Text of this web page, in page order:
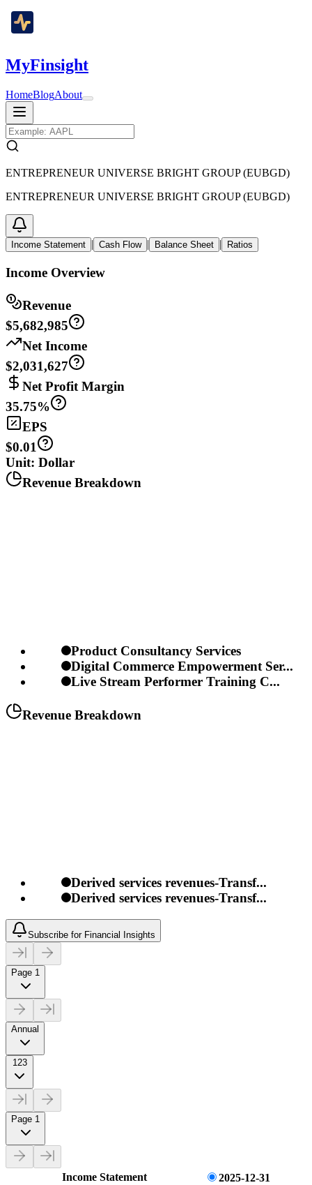
MyFinsight
HomeBlogAbout
ENTREPRENEUR UNIVERSE BRIGHT GROUP (EUBGD)
ENTREPRENEUR UNIVERSE BRIGHT GROUP (EUBGD)
Income Statement | Cash Flow | Balance Sheet | Ratios
Income Overview
Revenue
$5,682,985
Net Income
$2,031,627
Net Profit Margin
35.75%
EPS
$0.01
Unit: Dollar
Revenue Breakdown
Product Consultancy Services
Digital Commerce Empowerment Ser...
Live Stream Performer Training C...
Revenue Breakdown
Derived services revenues-Transf...
Derived services revenues-Transf...
Subscribe for Financial Insights
Page 1
Annual
123
Page 1
Income Statement 2025-12-31